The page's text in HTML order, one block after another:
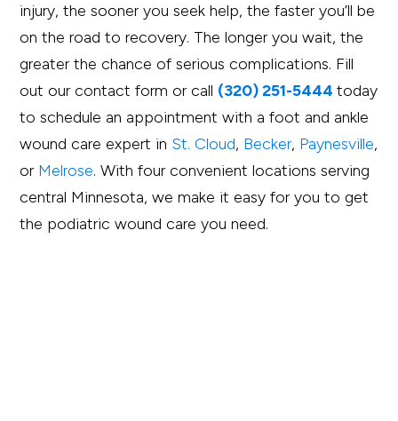
injury, the sooner you seek help, the faster you’ll be
on the road to recovery. The longer you wait, the
greater the chance of serious complications. Fill
out our contact form or call (320) 251-5444 today
to schedule an appointment with a foot and ankle
wound care expert in St. Cloud, Becker, Paynesville,
or Melrose. With four convenient locations serving
central Minnesota, we make it easy for you to get
the podiatric wound care you need.